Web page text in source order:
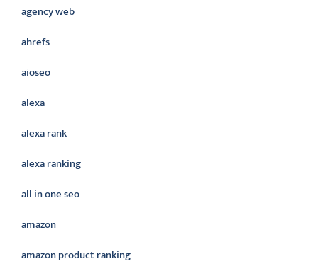
agency web
ahrefs
aioseo
alexa
alexa rank
alexa ranking
all in one seo
amazon
amazon product ranking